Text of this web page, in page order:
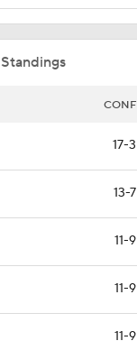
CONF
17-3
13-7
11-9
11-9
11-9